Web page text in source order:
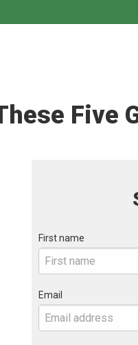
Five
First name
Email